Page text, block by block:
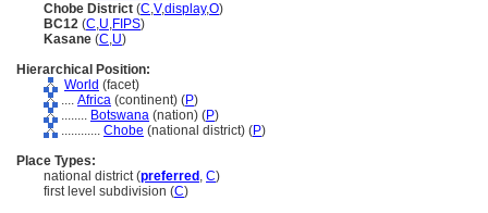
Chobe District (C,V,display,O)
BC12 (C,U,FIPS)
Kasane (C,U)
Hierarchical Position:
World (facet)
.... Africa (continent) (P)
........ Botswana (nation) (P)
............ Chobe (national district) (P)
Place Types:
national district (preferred , C)
first level subdivision (C)